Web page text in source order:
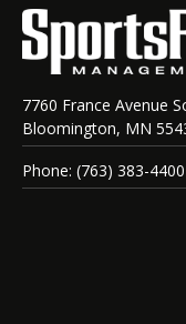
7760 France Avenue
Bloomington, MN
Phone: (763) 383-4400